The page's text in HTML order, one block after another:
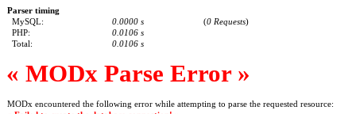
Parser timing
MySQL:
0.0000 s (0 Requests)
PHP:
0.0106 s
Total:
0.0106 s
« MODx Parse Error »
MODx encountered the following error while attempting to parse the requested resource: